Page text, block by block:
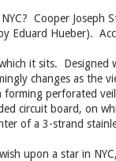
Cooper Joseph
Eduard Hueber).
it sits. Designed
changes as the
perforated
circuit board, on
of a 3-strand
upon a star in